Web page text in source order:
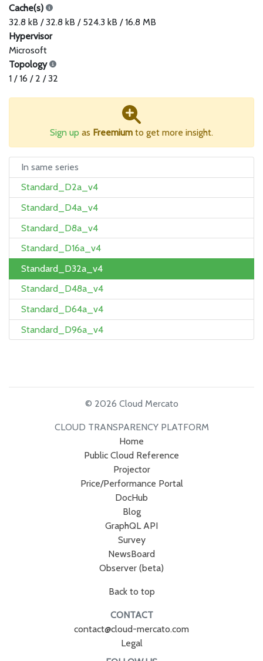
Cache(s)
32.8 kB / 32.8 kB / 524.3 kB / 16.8 MB
Hypervisor
Microsoft
Topology
1 / 16 / 2 / 32
Sign up as Freemium to get more insight.
In same series
Standard_D2a_v4
Standard_D4a_v4
Standard_D8a_v4
Standard_D16a_v4
Standard_D32a_v4
Standard_D48a_v4
Standard_D64a_v4
Standard_D96a_v4
© 2026 Cloud Mercato
CLOUD TRANSPARENCY PLATFORM
Home
Public Cloud Reference
Projector
Price/Performance Portal
DocHub
Blog
GraphQL API
Survey
NewsBoard
Observer (beta)
Back to top
CONTACT
contact@cloud-mercato.com
Legal